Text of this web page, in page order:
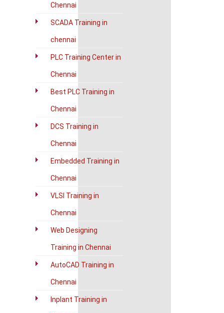
Chennai
SCADA Training in
chennai
PLC Training Center in
Chennai
Best PLC Training in
Chennai
DCS Training in
Chennai
Embedded Training in
Chennai
VLSI Training in
Chennai
Web Designing
Training in Chennai
AutoCAD Training in
Chennai
Inplant Training in